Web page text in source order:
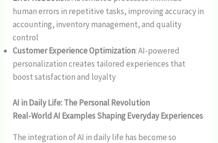
human errors in repetitive tasks, improving accuracy in
accounting, inventory management, and quality
control
Customer Experience Optimization: AI-powered
personalization creates tailored experiences that
boost satisfaction and loyalty
AI in Daily Life: The Personal Revolution
Real-World AI Examples Shaping Everyday Experiences
The integration of AI in daily life has become so